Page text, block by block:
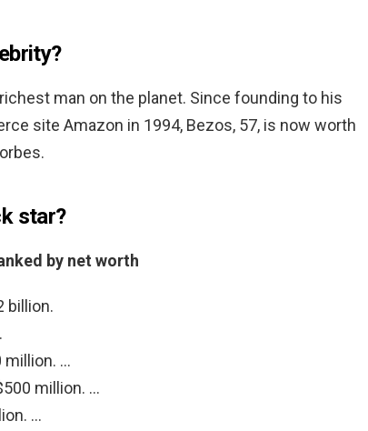
man on the planet. Since founding to his
site Amazon in 1994, Bezos, 57, is now worth
star?
by net worth
billion.
…
million. …
…